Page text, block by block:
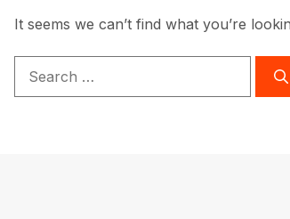
It seems we can’t find what you’re
for: